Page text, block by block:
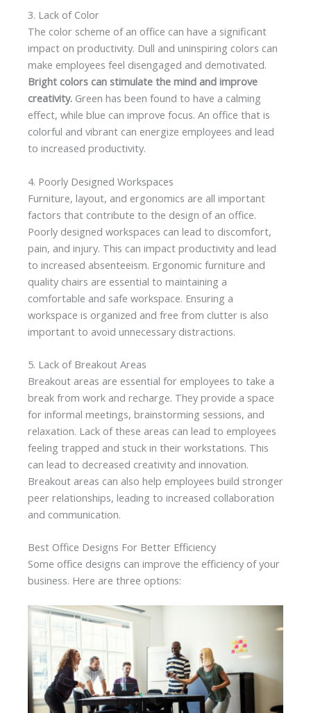
3. Lack of Color
The color scheme of an office can have a significant
impact on productivity. Dull and uninspiring colors can
make employees feel disengaged and demotivated.
Bright colors can stimulate the mind and improve
creativity. Green has been found to have a calming
effect, while blue can improve focus. An office that is
colorful and vibrant can energize employees and lead
to increased productivity.
4. Poorly Designed Workspaces
Furniture, layout, and ergonomics are all important
factors that contribute to the design of an office.
Poorly designed workspaces can lead to discomfort,
pain, and injury. This can impact productivity and lead
to increased absenteeism. Ergonomic furniture and
quality chairs are essential to maintaining a
comfortable and safe workspace. Ensuring a
workspace is organized and free from clutter is also
important to avoid unnecessary distractions.
5. Lack of Breakout Areas
Breakout areas are essential for employees to take a
break from work and recharge. They provide a space
for informal meetings, brainstorming sessions, and
relaxation. Lack of these areas can lead to employees
feeling trapped and stuck in their workstations. This
can lead to decreased creativity and innovation.
Breakout areas can also help employees build stronger
peer relationships, leading to increased collaboration
and communication.
Best Office Designs For Better Efficiency
Some office designs can improve the efficiency of your
business. Here are three options: